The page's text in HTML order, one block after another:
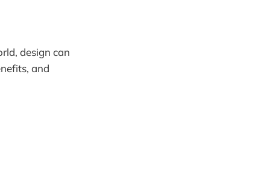
design can
and